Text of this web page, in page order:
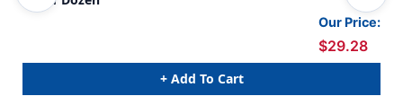
Our Price:
$29.28
+ Add To Cart